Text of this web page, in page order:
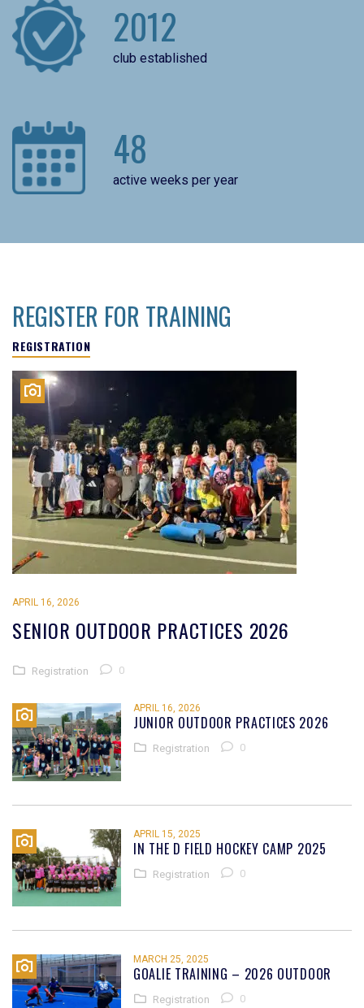
2012
club established
48
active weeks per year
REGISTER FOR TRAINING
REGISTRATION
APRIL 16, 2026
SENIOR OUTDOOR PRACTICES 2026
Registration 0
APRIL 16, 2026
JUNIOR OUTDOOR PRACTICES 2026
Registration 0
APRIL 15, 2025
IN THE D FIELD HOCKEY CAMP 2025
Registration 0
MARCH 25, 2025
GOALIE TRAINING – 2026 OUTDOOR
Registration 0